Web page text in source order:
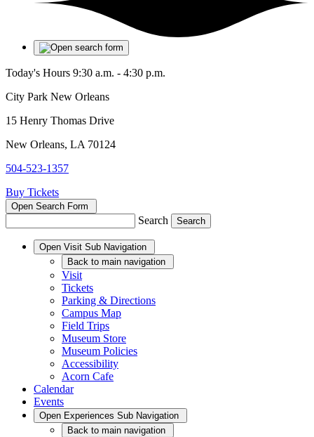
Today's Hours 9:30 a.m. - 4:30 p.m.
City Park New Orleans
15 Henry Thomas Drive
New Orleans, LA 70124
504-523-1357
Buy Tickets
Open Search Form
Search
Open Visit Sub Navigation
Back to main navigation
Visit
Tickets
Parking & Directions
Campus Map
Field Trips
Museum Store
Museum Policies
Accessibility
Acorn Cafe
Calendar
Events
Open Experiences Sub Navigation
Back to main navigation